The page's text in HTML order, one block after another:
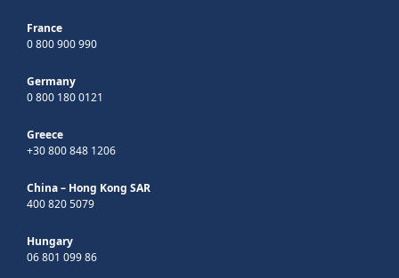
France
0 800 900 990
Germany
0 800 180 0121
Greece
+30 800 848 1206
China – Hong Kong SAR
400 820 5079
Hungary
06 801 099 86